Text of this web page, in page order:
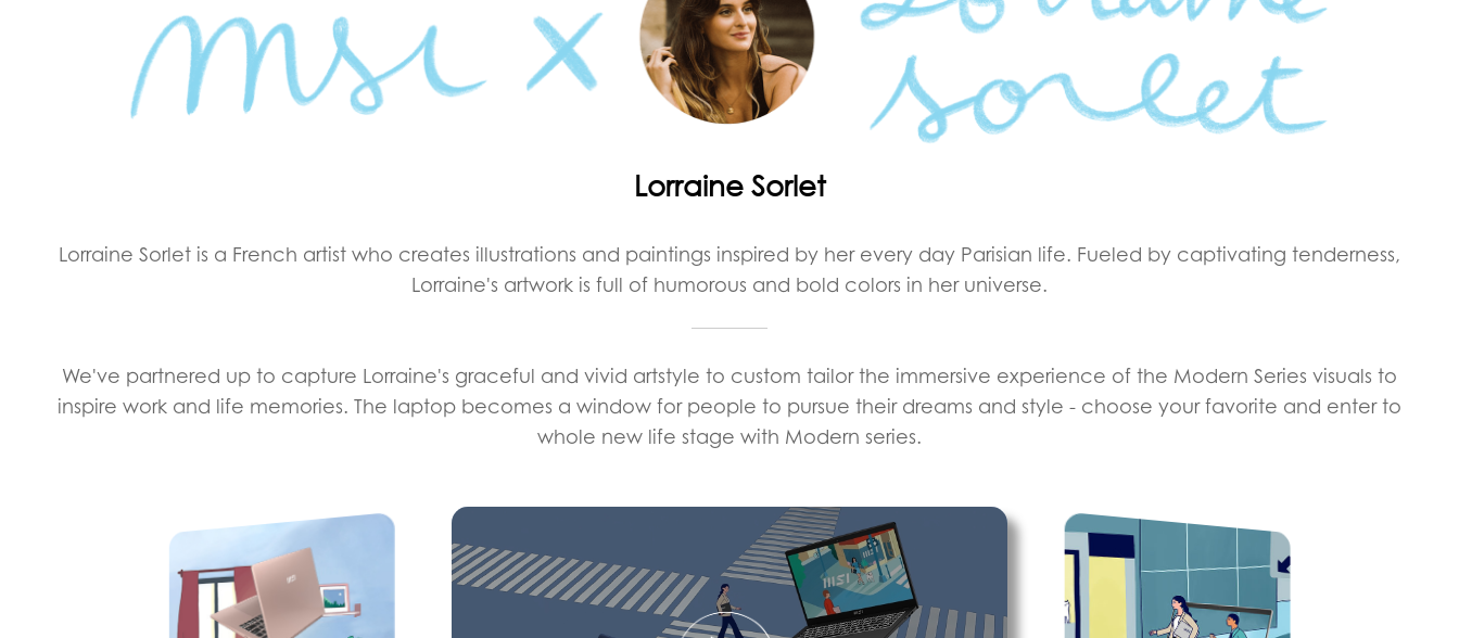
Lorraine Sorlet
Lorraine Sorlet is a French artist who creates illustrations and paintings inspired by her every day Parisian life. Fueled by captivating tenderness,
Lorraine's artwork is full of humorous and bold colors in her universe.
We've partnered up to capture Lorraine's graceful and vivid artstyle to custom tailor the immersive experience of the Modern Series visuals to
inspire work and life memories. The laptop becomes a window for people to pursue their dreams and style - choose your favorite and enter to
whole new life stage with Modern series.